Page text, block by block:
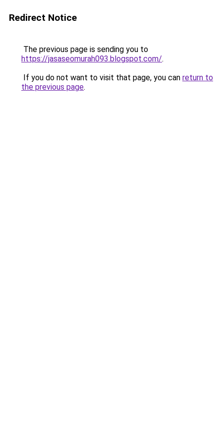
Redirect Notice
The previous page is sending you to
https://jasaseomurah093.blogspot.com/.
If you do not want to visit that page, you can return to
the previous page.